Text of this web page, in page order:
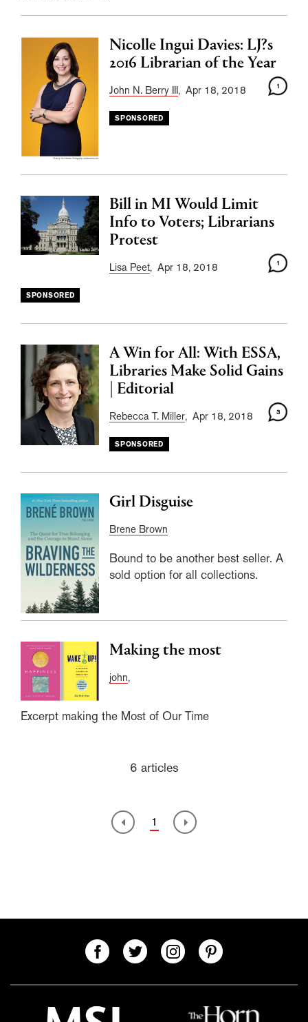
Nicolle Ingui Davies: LJ?s
2016 Librarian of the Year
John N. Berry III, Apr 18, 2018 1
SPONSORED
Bill in MI Would Limit
Info to Voters; Librarians
Protest
Lisa Peet, Apr 18, 2018 1
SPONSORED
A Win for All: With ESSA,
Libraries Make Solid Gains
| Editorial
Rebecca T. Miller, Apr 18, 2018 3
SPONSORED
Girl Disguise
Brene Brown
Bound to be another best seller. A
sold option for all collections.
Making the most
john,
Excerpt making the Most of Our Time
6 articles
1